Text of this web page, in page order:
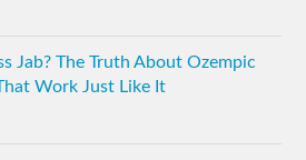
Jab? The Truth About Ozempic
Work Just Like It